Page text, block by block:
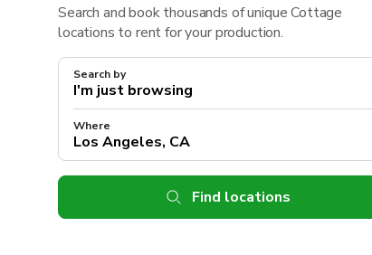
Search and book thousands of unique Cottage
locations to rent for your production.
Search by
Where
Find locations